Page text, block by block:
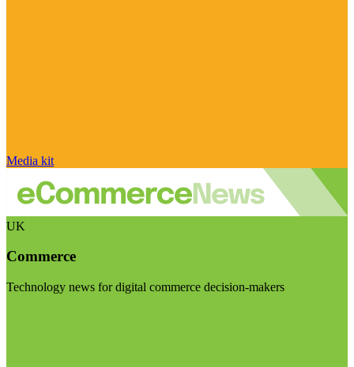
Media kit
UK
Commerce
Technology news for digital commerce decision-makers